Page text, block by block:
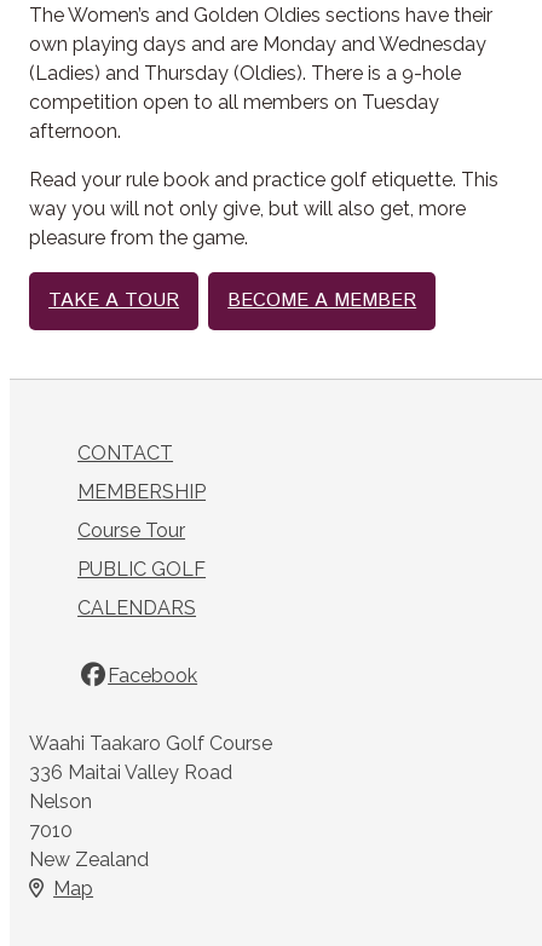
The Women’s and Golden Oldies sections have their
own playing days and are Monday and Wednesday
(Ladies) and Thursday (Oldies). There is a 9-hole
competition open to all members on Tuesday
afternoon.
Read your rule book and practice golf etiquette. This
way you will not only give, but will also get, more
pleasure from the game.
TAKE A TOUR BECOME A MEMBER
CONTACT
MEMBERSHIP
Course Tour
PUBLIC GOLF
CALENDARS
Facebook
Waahi Taakaro Golf Course
336 Maitai Valley Road
Nelson
7010
New Zealand
Map